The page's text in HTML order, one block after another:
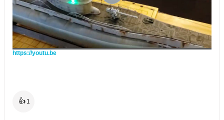
https://youtu.be
👍 1